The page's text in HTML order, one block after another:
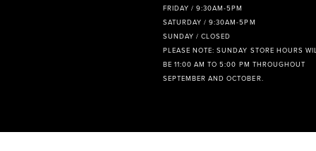
FRIDAY / 9:30AM-5PM
SATURDAY / 9:30AM-5PM
SUNDAY / CLOSED
PLEASE NOTE: SUNDAY STORE HOURS
BE 11:00 AM TO 5:00 PM THROUGHOUT
SEPTEMBER AND OCTOBER.